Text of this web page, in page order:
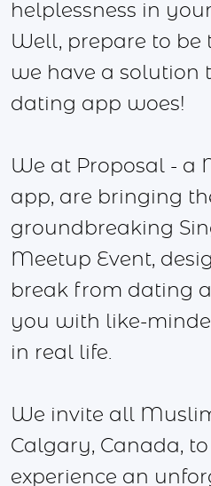
helplessness in
Well, prepare to be
we have a solution
dating app woes!
We at Proposal - a
app, are bringing
groundbreaking
Meetup Event,
break from dating
you with like-
in real life.
We invite all
Calgary, Canada,
experience an